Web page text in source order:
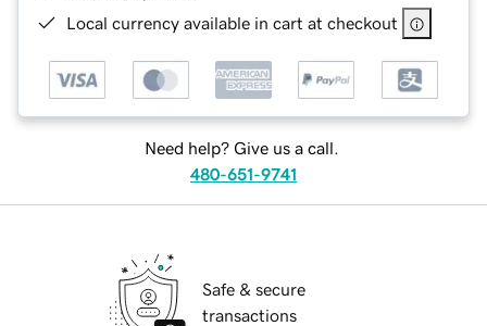
Local currency available in cart at checkout
Need help? Give us a call.
480-651-9741
Safe & secure
transactions